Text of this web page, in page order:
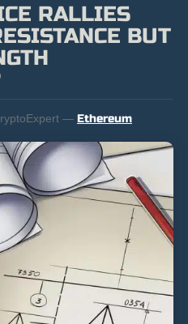
RALLIES
BUT
— Ethereum